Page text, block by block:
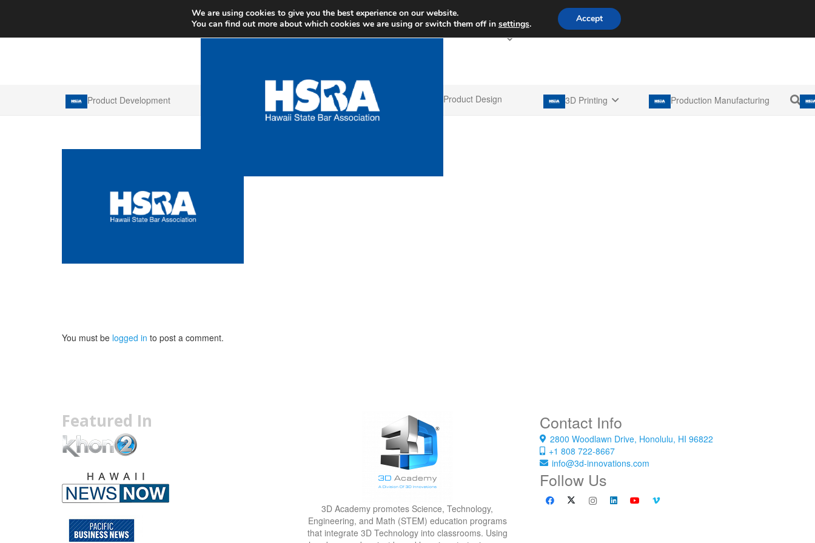
+1 808 722 8667 info@3d-innovations.com
Product Development Product Design 3D Printing Production Manufacturing
You must be logged in to post a comment.
Featured In
3D Academy promotes Science, Technology,
Engineering, and Math (STEM) education programs
that integrate 3D Technology into classrooms. Using
Contact Info
2800 Woodlawn Drive, Honolulu, HI 96822
+1 808 722-8667
info@3d-innovations.com
Follow Us
We are using cookies to give you the best experience on our website.
You can find out more about which cookies we are using or switch them off in settings. Accept